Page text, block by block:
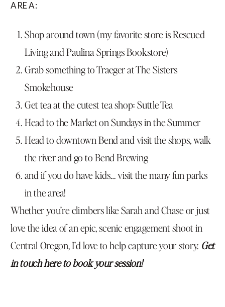
AREA:
Shop around town (my favorite store is Rescued
Living and Paulina Springs Bookstore)
Grab something to Traeger at The Sisters
Smokehouse
Get tea at the cutest tea shop: Suttle Tea
Head to the Market on Sundays in the Summer
Head to downtown Bend and visit the shops, walk
the river and go to Bend Brewing
and if you do have kids… visit the many fun parks
in the area!
Whether you’re climbers like Sarah and Chase or just
love the idea of an epic, scenic engagement shoot in
Central Oregon, I’d love to help capture your story. Get
in touch here to book your session!